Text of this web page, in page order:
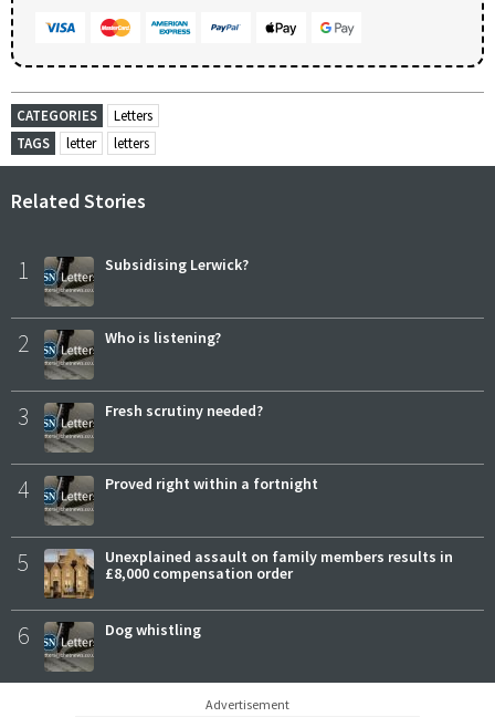
CATEGORIES
Letters
TAGS
letter letters
Related Stories
1 Subsidising Lerwick?
2 Who is listening?
3 Fresh scrutiny needed?
4 Proved right within a fortnight
5
Unexplained assault on family members results in
£8,000 compensation order
6 Dog whistling
Advertisement